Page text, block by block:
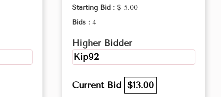
Starting Bid : $ 5.00
Bids : 4
Higher Bidder
Kip92
Current Bid $13.00